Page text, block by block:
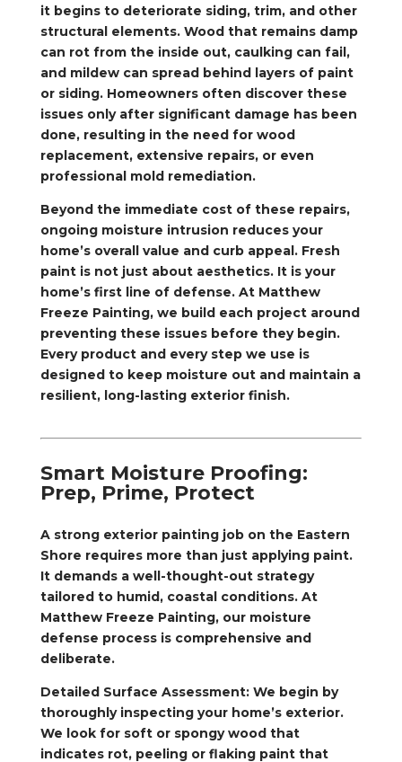
it begins to deteriorate siding, trim, and other
structural elements. Wood that remains damp
can rot from the inside out, caulking can fail,
and mildew can spread behind layers of paint
or siding. Homeowners often discover these
issues only after significant damage has been
done, resulting in the need for wood
replacement, extensive repairs, or even
professional mold remediation.
Beyond the immediate cost of these repairs,
ongoing moisture intrusion reduces your
home’s overall value and curb appeal. Fresh
paint is not just about aesthetics. It is your
home’s first line of defense. At Matthew
Freeze Painting, we build each project around
preventing these issues before they begin.
Every product and every step we use is
designed to keep moisture out and maintain a
resilient, long-lasting exterior finish.
Smart Moisture Proofing:
Prep, Prime, Protect
A strong exterior painting job on the Eastern
Shore requires more than just applying paint.
It demands a well-thought-out strategy
tailored to humid, coastal conditions. At
Matthew Freeze Painting, our moisture
defense process is comprehensive and
deliberate.
Detailed Surface Assessment: We begin by
thoroughly inspecting your home’s exterior.
We look for soft or spongy wood that
indicates rot, peeling or flaking paint that